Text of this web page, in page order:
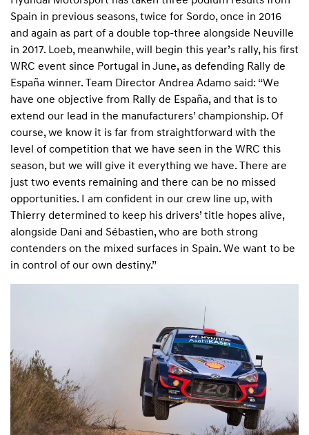
Spain in previous seasons, twice for Sordo, once in 2016
and again as part of a double top-three alongside Neuville
in 2017. Loeb, meanwhile, will begin this year’s rally, his first
WRC event since Portugal in June, as defending Rally de
España winner. Team Director Andrea Adamo said: “We
have one objective from Rally de España, and that is to
extend our lead in the manufacturers’ championship. Of
course, we know it is far from straightforward with the
level of competition that we have seen in the WRC this
season, but we will give it everything we have. There are
just two events remaining and there can be no missed
opportunities. I am confident in our crew line up, with
Thierry determined to keep his drivers’ title hopes alive,
alongside Dani and Sébastien, who are both strong
contenders on the mixed surfaces in Spain. We want to be
in control of our own destiny.”